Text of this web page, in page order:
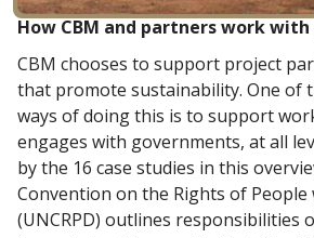
How CBM and partners work
CBM chooses to support project
that promote sustainability. One of
ways of doing this is to support
engages with governments, at all
by the 16 case studies in this
Convention on the Rights of
(UNCRPD) outlines responsibilities